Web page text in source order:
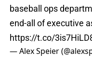
baseball ops
end-all of executive
https://t.co/
— Alex Speier